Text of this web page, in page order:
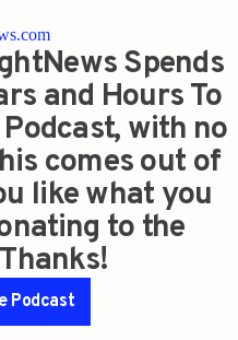
Spends
and Hours To
with no
comes out of
like what you
to the
Podcast